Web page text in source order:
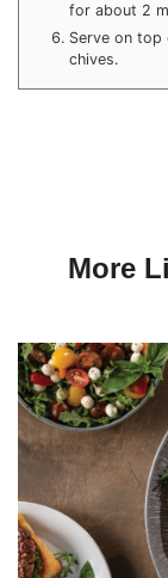
for about 2
Serve on top
chives.
More